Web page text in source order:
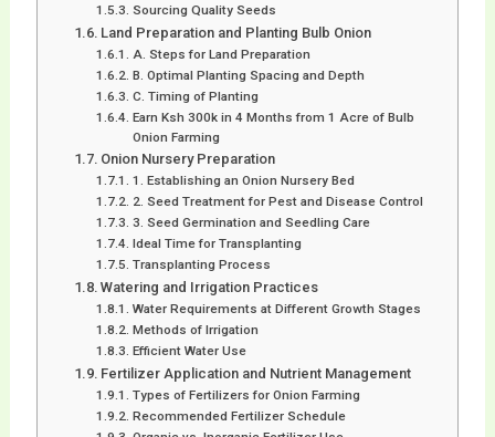
Sourcing Quality Seeds
Land Preparation and Planting Bulb Onion
A. Steps for Land Preparation
B. Optimal Planting Spacing and Depth
C. Timing of Planting
Earn Ksh 300k in 4 Months from 1 Acre of Bulb
Onion Farming
Onion Nursery Preparation
1. Establishing an Onion Nursery Bed
2. Seed Treatment for Pest and Disease Control
3. Seed Germination and Seedling Care
Ideal Time for Transplanting
Transplanting Process
Watering and Irrigation Practices
Water Requirements at Different Growth Stages
Methods of Irrigation
Efficient Water Use
Fertilizer Application and Nutrient Management
Types of Fertilizers for Onion Farming
Recommended Fertilizer Schedule